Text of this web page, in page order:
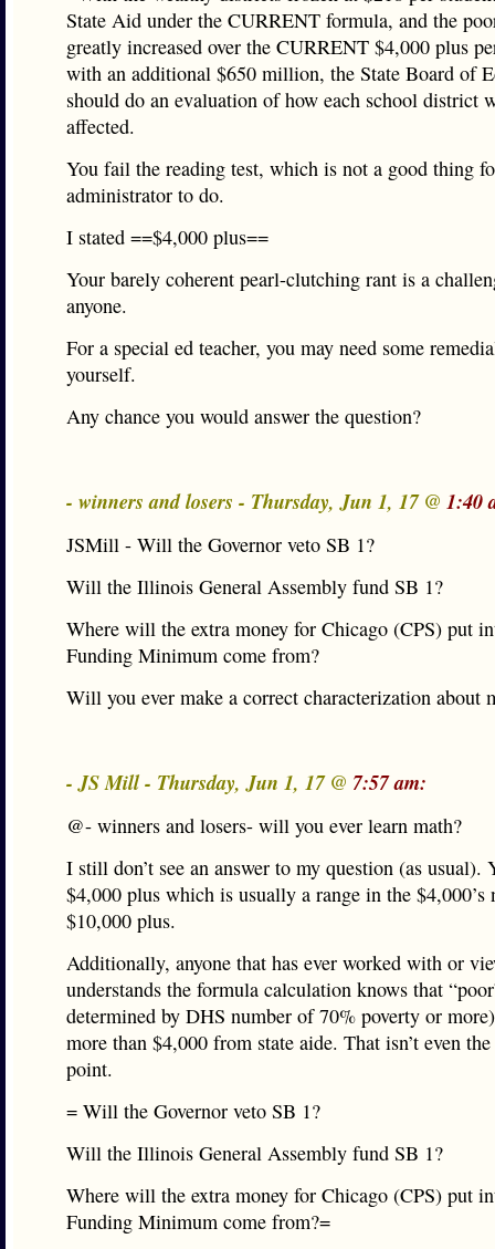
State Aid under the CURRENT formula, and the
greatly increased over the CURRENT $4,000 plus
with an additional $650 million, the State Board of
should do an evaluation of how each school district
affected.
You fail the reading test, which is not a good thing
administrator to do.
I stated ==$4,000 plus==
Your barely coherent pearl-clutching rant is a
anyone.
For a special ed teacher, you may need some
yourself.
Any chance you would answer the question?
- winners and losers - Thursday, Jun 1, 17 @ 1:40
JSMill - Will the Governor veto SB 1?
Will the Illinois General Assembly fund SB 1?
Where will the extra money for Chicago (CPS) put
Funding Minimum come from?
Will you ever make a correct characterization about
- JS Mill - Thursday, Jun 1, 17 @ 7:57 am:
@- winners and losers- will you ever learn math?
I still don’t see an answer to my question (as usual).
$4,000 plus which is usually a range in the $4,000’s
$10,000 plus.
Additionally, anyone that has ever worked with or
understands the formula calculation knows that
determined by DHS number of 70% poverty or
more than $4,000 from state aide. That isn’t even
point.
= Will the Governor veto SB 1?
Will the Illinois General Assembly fund SB 1?
Where will the extra money for Chicago (CPS) put
Funding Minimum come from?=